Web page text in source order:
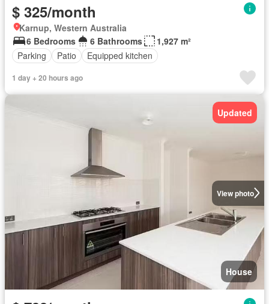
$ 325/month
Karnup, Western Australia
6 Bedrooms
6 Bathrooms
1,927 m²
Parking
Patio Equipped kitchen
1 day + 20 hours ago
View photo
Updated
House